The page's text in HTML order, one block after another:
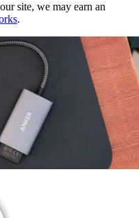
site, we may earn an
.